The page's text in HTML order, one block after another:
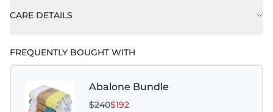
CARE DETAILS
FREQUENTLY BOUGHT WITH
Abalone Bundle
$240$192